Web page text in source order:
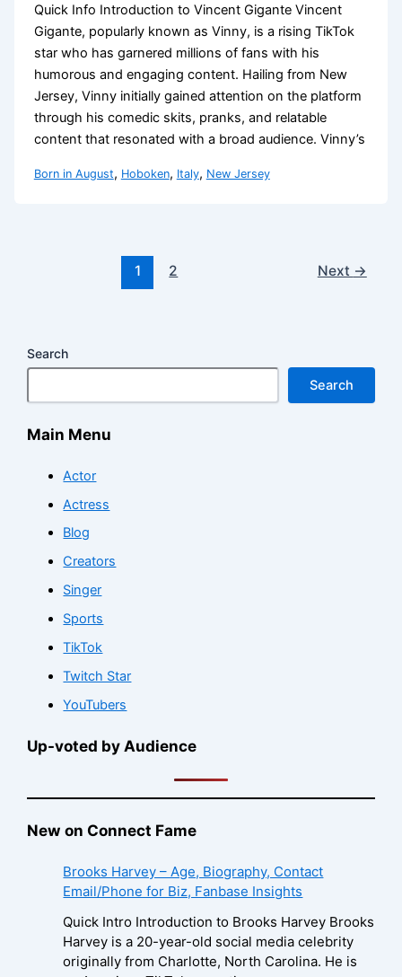
Quick Info Introduction to Vincent Gigante Vincent
Gigante, popularly known as Vinny, is a rising TikTok
star who has garnered millions of fans with his
humorous and engaging content. Hailing from New
Jersey, Vinny initially gained attention on the platform
through his comedic skits, pranks, and relatable
content that resonated with a broad audience. Vinny’s
Born in August, Hoboken, Italy, New Jersey
1 2 Next →
Search
Search
Main Menu
Actor
Actress
Blog
Creators
Singer
Sports
TikTok
Twitch Star
YouTubers
Up-voted by Audience
New on Connect Fame
Brooks Harvey – Age, Biography, Contact
Email/Phone for Biz, Fanbase Insights
Quick Intro Introduction to Brooks Harvey Brooks
Harvey is a 20-year-old social media celebrity
originally from Charlotte, North Carolina. He is